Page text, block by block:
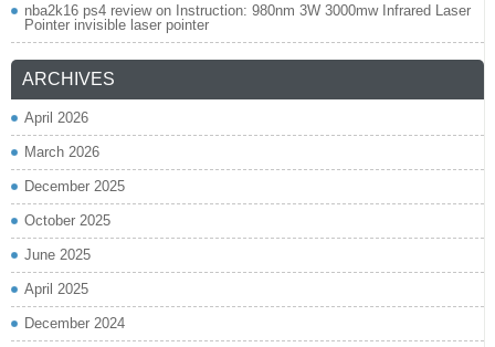
nba2k16 ps4 reviewon Instruction: 980nm 3W 3000mw Infrared Laser
Pointer invisible laser pointer
ARCHIVES
April 2026
March 2026
December 2025
October 2025
June 2025
April 2025
December 2024